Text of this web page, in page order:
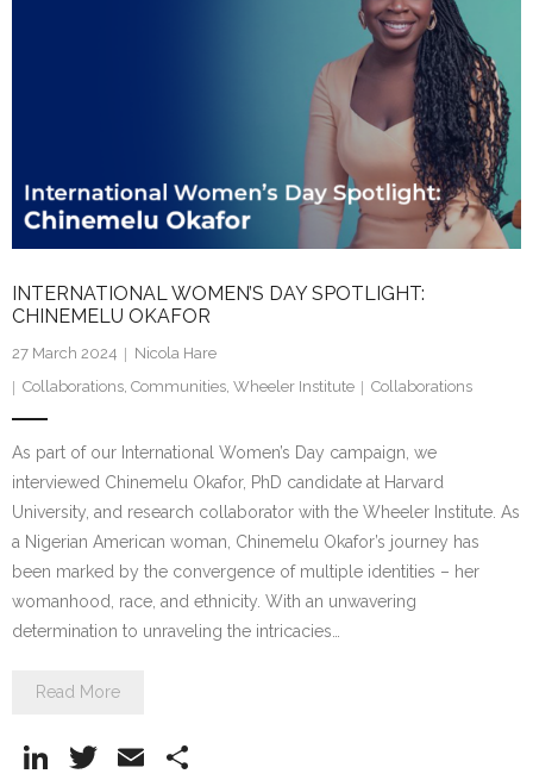
INTERNATIONAL WOMEN’S DAY SPOTLIGHT:
CHINEMELU OKAFOR
27 March 2024
Nicola Hare
Collaborations Communities Wheeler Institute Collaborations
As part of our International Women’s Day campaign, we
interviewed Chinemelu Okafor, PhD candidate at Harvard
University, and research collaborator with the Wheeler Institute. As
a Nigerian American woman, Chinemelu Okafor’s journey has
been marked by the convergence of multiple identities – her
womanhood, race, and ethnicity. With an unwavering
determination to unraveling the intricacies…
Read More
Li
T
E